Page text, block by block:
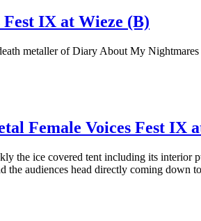
IX at Wieze (B)
metaller of Diary About My
Female Voices Fest IX
the ice covered tent including its
audiences head directly coming down